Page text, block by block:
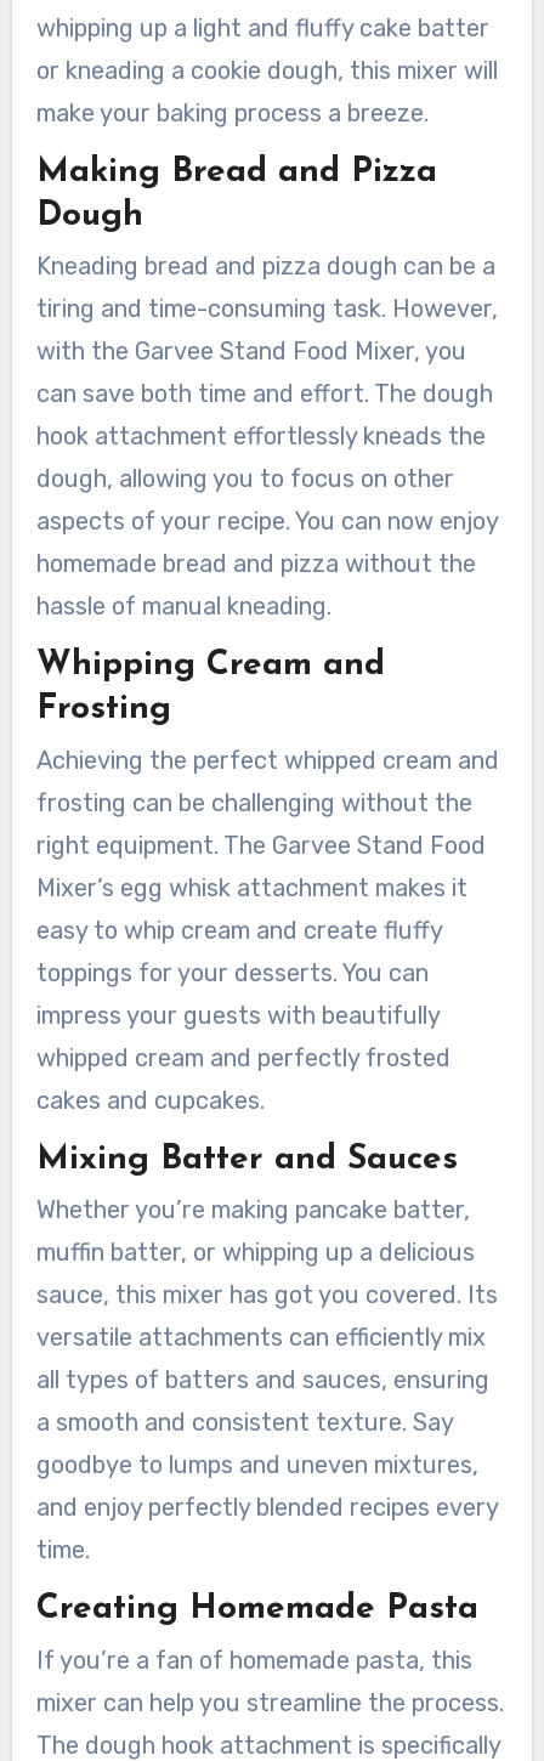
whipping up a light and fluffy cake batter
or kneading a cookie dough, this mixer will
make your baking process a breeze.
Making Bread and Pizza
Dough
Kneading bread and pizza dough can be a
tiring and time-consuming task. However,
with the Garvee Stand Food Mixer, you
can save both time and effort. The dough
hook attachment effortlessly kneads the
dough, allowing you to focus on other
aspects of your recipe. You can now enjoy
homemade bread and pizza without the
hassle of manual kneading.
Whipping Cream and
Frosting
Achieving the perfect whipped cream and
frosting can be challenging without the
right equipment. The Garvee Stand Food
Mixer’s egg whisk attachment makes it
easy to whip cream and create fluffy
toppings for your desserts. You can
impress your guests with beautifully
whipped cream and perfectly frosted
cakes and cupcakes.
Mixing Batter and Sauces
Whether you’re making pancake batter,
muffin batter, or whipping up a delicious
sauce, this mixer has got you covered. Its
versatile attachments can efficiently mix
all types of batters and sauces, ensuring
a smooth and consistent texture. Say
goodbye to lumps and uneven mixtures,
and enjoy perfectly blended recipes every
time.
Creating Homemade Pasta
If you’re a fan of homemade pasta, this
mixer can help you streamline the process.
The dough hook attachment is specifically